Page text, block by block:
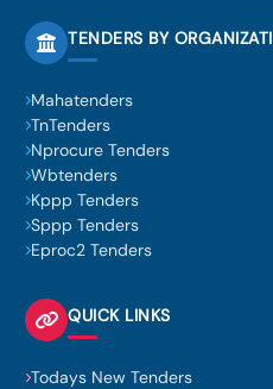
TENDERS BY
Mahatenders
TnTenders
Nprocure Tenders
Wbtenders
Kppp Tenders
Sppp Tenders
Eproc2 Tenders
QUICK LINKS
Todays New Tenders